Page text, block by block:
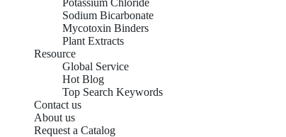
Potassium Chloride
Sodium Bicarbonate
Mycotoxin Binders
Plant Extracts
Resource
Global Service
Hot Blog
Top Search Keywords
Contact us
About us
Request a Catalog